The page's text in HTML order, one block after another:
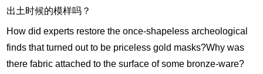
出土时候的模样吗？
How did experts restore the once-shapeless archeological
finds that turned out to be priceless gold masks?Why was
there fabric attached to the surface of some bronze-ware?